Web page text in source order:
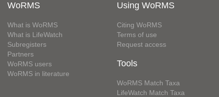
WoRMS
What is WoRMS
What is LifeWatch
Subregisters
Partners
WoRMS users
WoRMS in literature
Using WoRMS
Citing WoRMS
Terms of use
Request access
Tools
WoRMS Match Taxa
LifeWatch Match Taxa